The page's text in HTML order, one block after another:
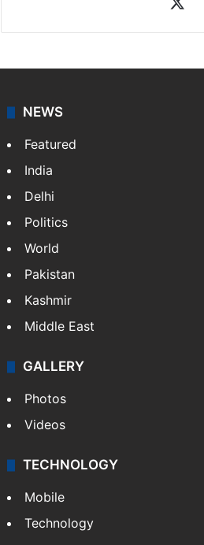
NEWS
Featured
India
Delhi
Politics
World
Pakistan
Kashmir
Middle East
GALLERY
Photos
Videos
TECHNOLOGY
Mobile
Technology